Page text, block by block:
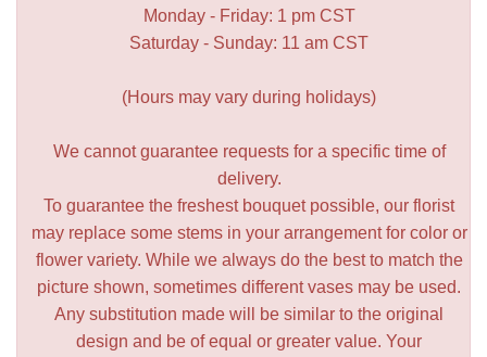
Monday - Friday: 1 pm CST
Saturday - Sunday: 11 am CST
(Hours may vary during holidays)
We cannot guarantee requests for a specific time of
delivery.
To guarantee the freshest bouquet possible, our florist
may replace some stems in your arrangement for color or
flower variety. While we always do the best to match the
picture shown, sometimes different vases may be used.
Any substitution made will be similar to the original
design and be of equal or greater value. Your